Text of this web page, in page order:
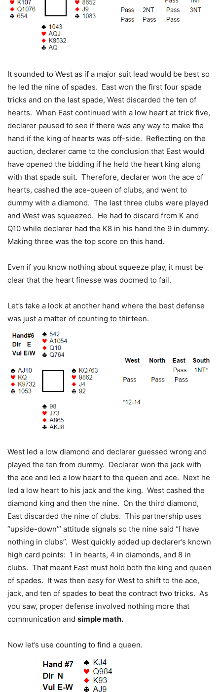
It sounded to West as if a major suit lead would be best so
he led the nine of spades. East won the first four spade
tricks and on the last spade, West discarded the ten of
hearts. When East continued with a low heart at trick five,
declarer paused to see if there was any way to make the
hand if the king of hearts was off-side. Reflecting on the
auction, declarer came to the conclusion that East would
have opened the bidding if he held the heart king along
with that spade suit. Therefore, declarer won the ace of
hearts, cashed the ace-queen of clubs, and went to
dummy with a diamond. The last three clubs were played
and West was squeezed. He had to discard from K and
Q10 while declarer had the K8 in his hand the 9 in dummy.
Making three was the top score on this hand.
Even if you know nothing about squeeze play, it must be
clear that the heart finesse was doomed to fail.
Let’s take a look at another hand where the best defense
was just a matter of counting to thirteen.
West led a low diamond and declarer guessed wrong and
played the ten from dummy. Declarer won the jack with
the ace and led a low heart to the queen and ace. Next he
led a low heart to his jack and the king. West cashed the
diamond king and then the nine. On the third diamond,
East discarded the nine of clubs. This partnership uses
“upside-down’” attitude signals so the nine said “I have
nothing in clubs”. West quickly added up declarer’s known
high card points: 1 in hearts, 4 in diamonds, and 8 in
clubs. That meant East must hold both the king and queen
of spades. It was then easy for West to shift to the ace,
jack, and ten of spades to beat the contract two tricks. As
you saw, proper defense involved nothing more that
communication and simple math.
Now let’s use counting to find a queen.